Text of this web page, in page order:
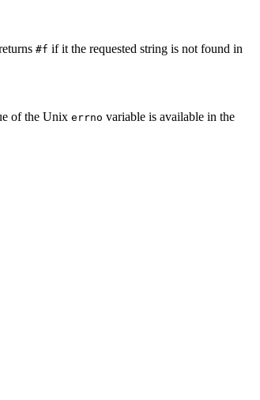
#f if it the requested string is not found in
of the Unix errno variable is available in the